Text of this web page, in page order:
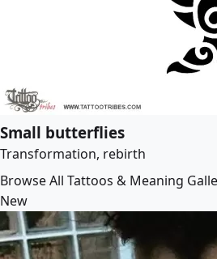
Small butterflies
Transformation, rebirth
Browse All Tattoos & Meaning
New